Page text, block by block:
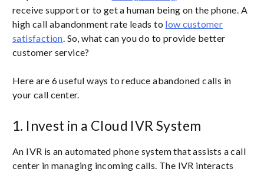
receive support or to get a human being on the phone. A
high call abandonment rate leads to low customer
satisfaction. So, what can you do to provide better
customer service?
Here are 6 useful ways to reduce abandoned calls in
your call center.
1. Invest in a Cloud IVR System
An IVR is an automated phone system that assists a call
center in managing incoming calls. The IVR interacts